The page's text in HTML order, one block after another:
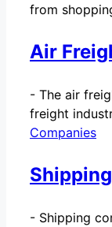
from
Air
- The air
freight
Companies
- Shipping